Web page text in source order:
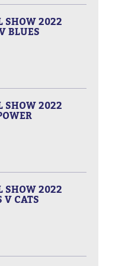
SHOW 2022
BLUES
SHOW 2022
SHOW 2022
V CATS